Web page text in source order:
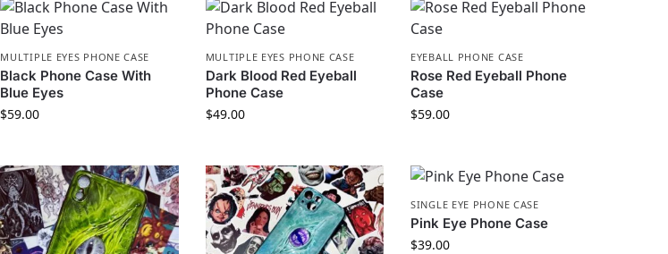
MULTIPLE EYES PHONE CASE
Black Phone Case With
Blue Eyes
$59.00
MULTIPLE EYES PHONE CASE
Dark Blood Red Eyeball
Phone Case
$49.00
EYEBALL PHONE CASE
Rose Red Eyeball Phone
Case
$59.00
SINGLE EYE PHONE CASE
Pink Eye Phone Case
$39.00